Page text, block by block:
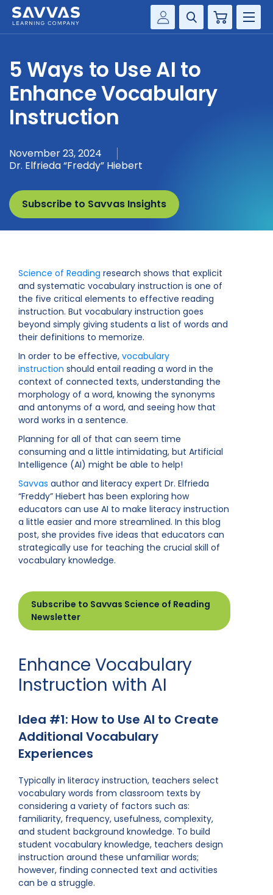
Customer Gateway
my Savvas Training
Product Catalogs
my Savvas Orders
Customer Worktext Portal
Cart
SOLUTIONS
SERVICES
RESOURCE CENTER
CONTACT
5 Ways to Use AI to
Enhance Vocabulary
Instruction
November 23, 2024
Dr. Elfrieda “Freddy” Hiebert
Subscribe to Savvas Insights
Science of Reading research shows that explicit
and systematic vocabulary instruction is one of
the five critical elements to effective reading
instruction. But vocabulary instruction goes
beyond simply giving students a list of words and
their definitions to memorize.
In order to be effective, vocabulary
instruction should entail reading a word in the
context of connected texts, understanding the
morphology of a word, knowing the synonyms
and antonyms of a word, and seeing how that
word works in a sentence.
Planning for all of that can seem time
consuming and a little intimidating, but Artificial
Intelligence (AI) might be able to help!
Savvas author and literacy expert Dr. Elfrieda
“Freddy” Hiebert has been exploring how
educators can use AI to make literacy instruction
a little easier and more streamlined. In this blog
post, she provides five ideas that educators can
strategically use for teaching the crucial skill of
vocabulary knowledge.
Subscribe to Savvas Science of Reading
Newsletter
Enhance Vocabulary
Instruction with AI
Idea #1: How to Use AI to Create
Additional Vocabulary
Experiences
Typically in literacy instruction, teachers select
vocabulary words from classroom texts by
considering a variety of factors such as:
familiarity, frequency, usefulness, complexity,
and student background knowledge. To build
student vocabulary knowledge, teachers design
instruction around these unfamiliar words;
however, finding connected text and activities
can be a struggle.